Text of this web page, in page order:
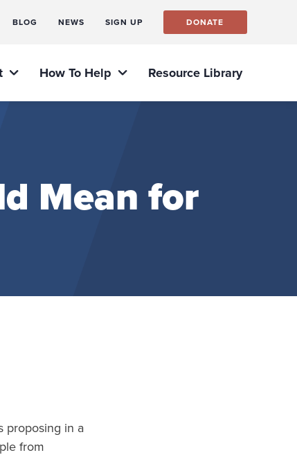
BLOG NEWS SIGN UP DONATE
How To Help Resource Library
Mean for
proposing in a
from